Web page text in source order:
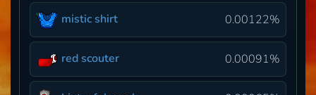
mistic shirt 0.00122%
red scouter 0.00091%